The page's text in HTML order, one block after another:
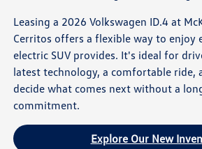
Leasing a 2026 Volkswagen ID.4 at
Cerritos offers a flexible way to enjoy
electric SUV provides. It's ideal for
latest technology, a comfortable ride,
decide what comes next without a
commitment.
Explore Our New